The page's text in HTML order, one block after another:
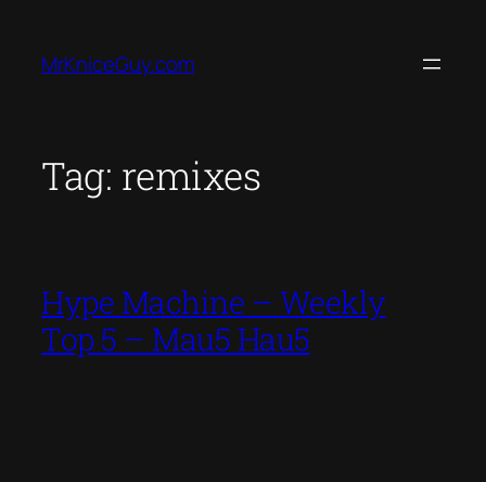
content
MrKniceGuy.com
Tag: remixes
Hype Machine – Weekly
Top 5 – Mau5 Hau5